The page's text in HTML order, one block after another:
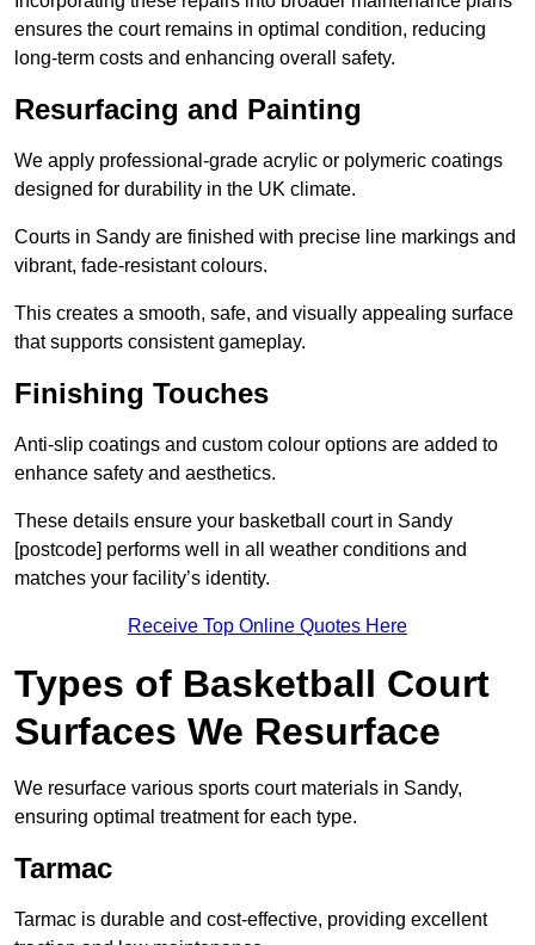
ensures the court remains in optimal condition, reducing
long-term costs and enhancing overall safety.
Resurfacing and Painting
We apply professional-grade acrylic or polymeric coatings
designed for durability in the UK climate.
Courts in Sandy are finished with precise line markings and
vibrant, fade-resistant colours.
This creates a smooth, safe, and visually appealing surface
that supports consistent gameplay.
Finishing Touches
Anti-slip coatings and custom colour options are added to
enhance safety and aesthetics.
These details ensure your basketball court in Sandy
[postcode] performs well in all weather conditions and
matches your facility’s identity.
Receive Top Online Quotes Here
Types of Basketball Court
Surfaces We Resurface
We resurface various sports court materials in Sandy,
ensuring optimal treatment for each type.
Tarmac
Tarmac is durable and cost-effective, providing excellent